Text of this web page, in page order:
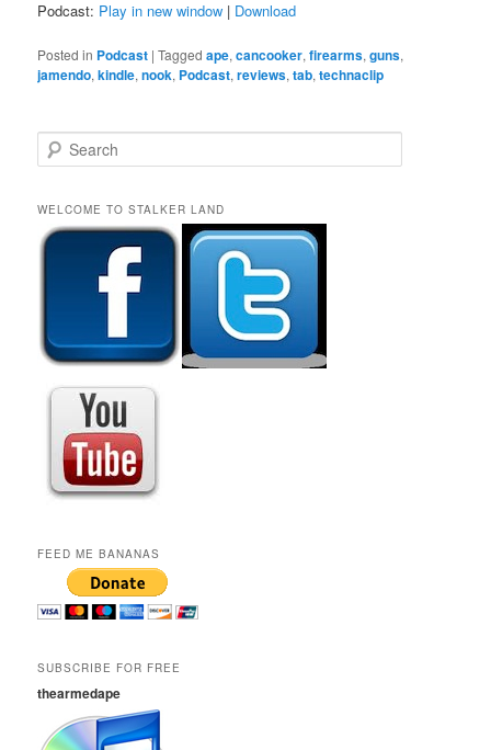
Podcast: Play in new window | Download
Posted in Podcast |Tagged ape,cancooker,firearms,guns,
jamendo,kindle,nook, Podcast,reviews,tab,technaclip
e
r
h
WELCOME TO STALKER LAND
FEED ME BANANAS
SUBSCRIBE FOR FREE
thearmedape